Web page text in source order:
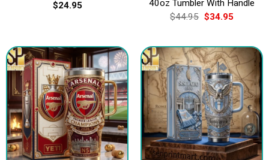
$24.95
40oz Tumbler With Handle
$44.95 Original
price
$44.95.
$34.95Current
$34.95.